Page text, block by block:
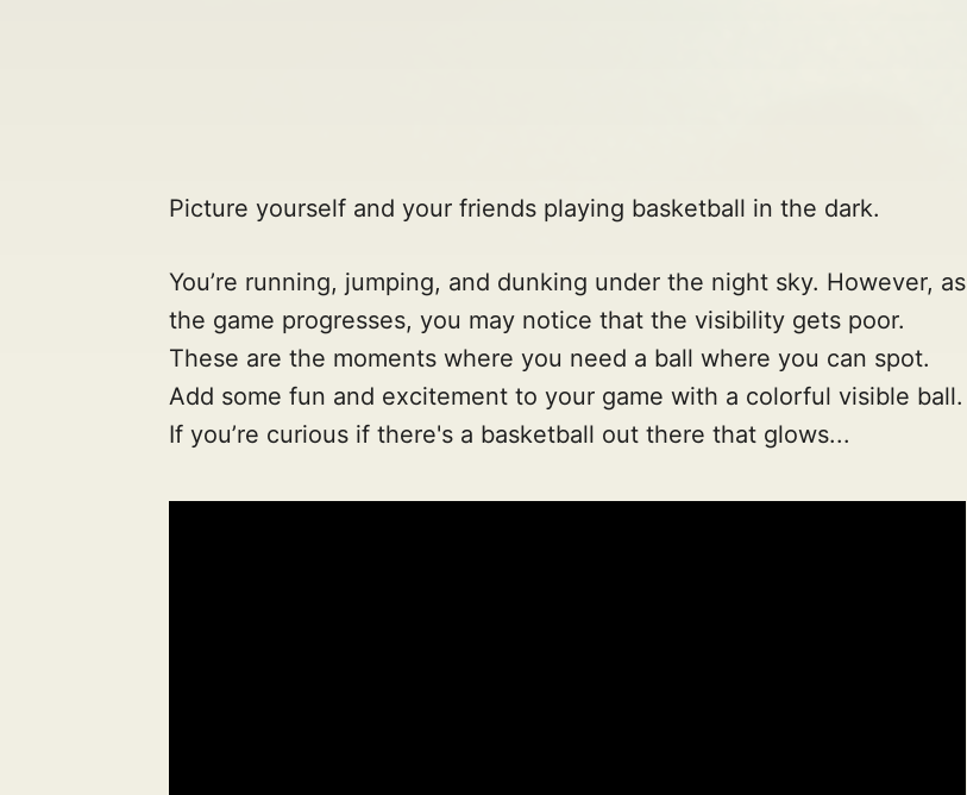
Picture yourself and your friends playing basketball in the dark.
You’re running, jumping, and dunking under the night sky. However, as
the game progresses, you may notice that the visibility gets poor.
These are the moments where you need a ball where you can spot.
Add some fun and excitement to your game with a colorful visible ball.
If you’re curious if there's a basketball out there that glows...